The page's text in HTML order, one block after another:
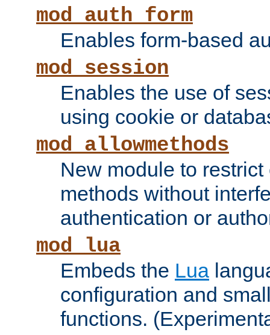
mod_auth_form
Enables form-based
mod_session
Enables the use of
using cookie or
mod_allowmethods
New module to
methods without
authentication or
mod_lua
Embeds the Lua
configuration and
functions.